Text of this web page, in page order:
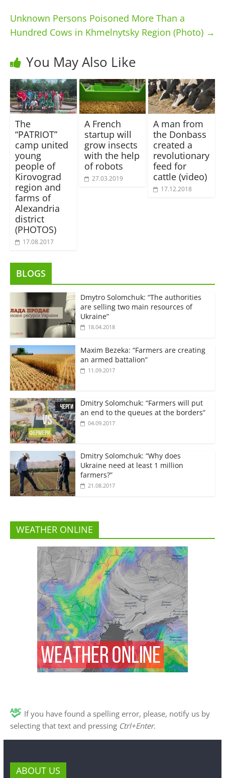
Unknown Persons Poisoned More Than a
Hundred Cows in Khmelnytsky Region (Photo) →
You May Also Like
The
“PATRIOT”
camp united
young
people of
Kirovograd
region and
farms of
Alexandria
district
(PHOTOS)
17.08.2017
A French
startup will
grow insects
with the help
of robots
27.03.2019
A man from
the Donbass
created a
revolutionary
feed for
cattle (video)
17.12.2018
BLOGS
Dmytro Solomchuk: “The authorities
are selling two main resources of
Ukraine”
18.04.2018
Maxim Bezeka: “Farmers are creating
an armed battalion”
11.09.2017
Dmitry Solomchuk: “Farmers will put
an end to the queues at the borders”
04.09.2017
Dmitry Solomchuk: “Why does
Ukraine need at least 1 million
farmers?”
21.08.2017
WEATHER ONLINE
If you have found a spelling error, please, notify us by
selecting that text and pressing Ctrl+Enter.
ABOUT US